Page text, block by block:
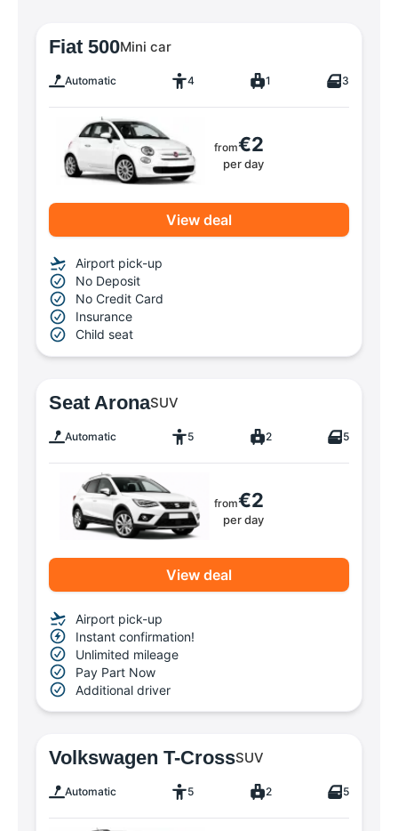
Fiat 500Mini car
Automatic 4 1 3
from€2
per day
View deal
Airport pick-up
No Deposit
No Credit Card
Insurance
Child seat
Seat AronaSUV
Automatic 5 2 5
from€2
per day
View deal
Airport pick-up
Instant confirmation!
Unlimited mileage
Pay Part Now
Additional driver
Volkswagen T-CrossSUV
Automatic 5 2 5